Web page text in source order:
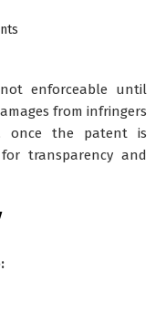
enforceable until
from infringers
once the patent is
transparency and